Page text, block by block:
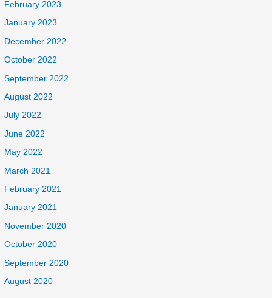
February 2023
January 2023
December 2022
October 2022
September 2022
August 2022
July 2022
June 2022
May 2022
March 2021
February 2021
January 2021
November 2020
October 2020
September 2020
August 2020